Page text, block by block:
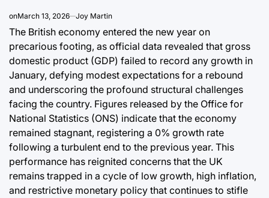
onMarch 13, 2026 Joy Martin
The British economy entered the new year on
precarious footing, as official data revealed that gross
domestic product (GDP) failed to record any growth in
January, defying modest expectations for a rebound
and underscoring the profound structural challenges
facing the country. Figures released by the Office for
National Statistics (ONS) indicate that the economy
remained stagnant, registering a 0% growth rate
following a turbulent end to the previous year. This
performance has reignited concerns that the UK
remains trapped in a cycle of low growth, high inflation,
and restrictive monetary policy that continues to stifle
Date